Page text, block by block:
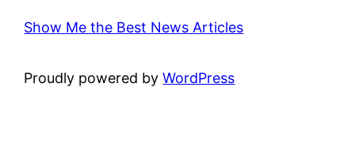
Show Me the Best News Articles
Proudly powered byWordPress